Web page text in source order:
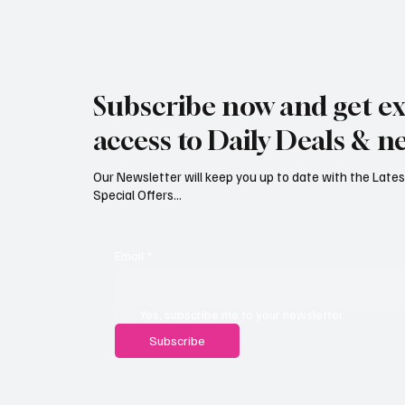
£626,000
Subscribe now and get
access to Daily Deals &
Subscribe
Our Newsletter will keep you up to date with the
Special Offers...